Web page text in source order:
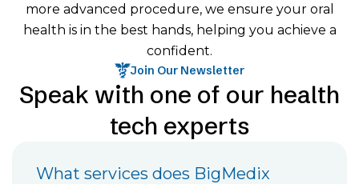
Join Our Newsletter
Speak with one of our health
tech experts
more advanced procedure, we ensure your oral
health is in the best hands, helping you achieve a
confident.
What services does BigMedix